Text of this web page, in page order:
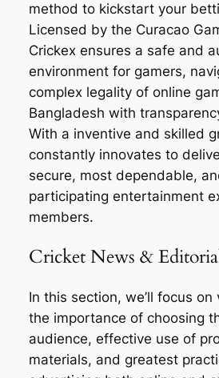
method to kickstart your
Licensed by the Curacao
Crickex ensures a safe and
environment for gamers,
complex legality of online
Bangladesh with
With a inventive and skilled
constantly innovates to
secure, most dependable,
participating entertainment
members.
Cricket News &
In this section, we’ll focus
the importance of choosing
audience, effective use of
materials, and greatest